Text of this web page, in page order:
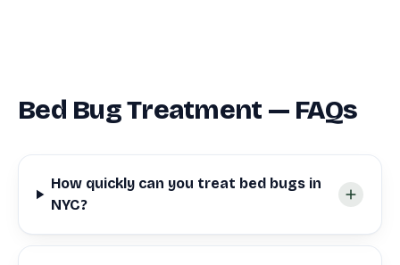
Bed Bug Treatment — FAQs
How quickly can you treat bed bugs in
NYC?